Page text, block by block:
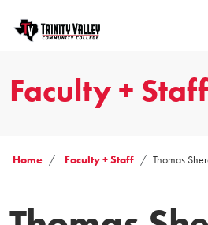
Faculty + Staff
Home Faculty + Staff Thomas